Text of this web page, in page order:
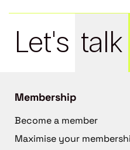
Let's talk
Membership
Become a member
Maximise your